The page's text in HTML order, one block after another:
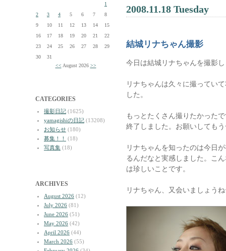
1
2
3 4 5 6 7
8
9
10 11 12 13 14
15
16
17 18 19 20 21
22
23
24 25 26 27 28
29
30
31
<< August 2026 >>
CATEGORIES
撮影日記 (1625)
yamagishiの日記 (13208)
お知らせ (180)
募集！！
(18)
写真集 (18)
ARCHIVES
August 2026 (12)
July 2026 (81)
June 2026 (51)
May 2026 (42)
April 2026 (44)
March 2026 (55)
2008.11.18 Tuesday
結城リナちゃん撮影
今日は結城リナちゃんを撮影
リナちゃんは久々に撮ってい
した。
もっとたくさん撮りたかった
終了しました。お願いしても
リナちゃんを知ったのは今日
るんだなと実感しました。こ
は珍しいことです。
リナちゃん、又会いましょう